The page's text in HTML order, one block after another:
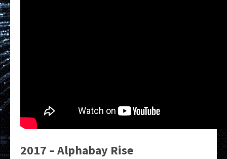
2017 – Alphabay Rise